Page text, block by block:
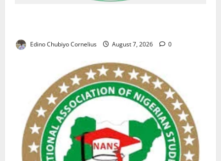
Edino Chubiyo Cornelius August 7, 2026 0